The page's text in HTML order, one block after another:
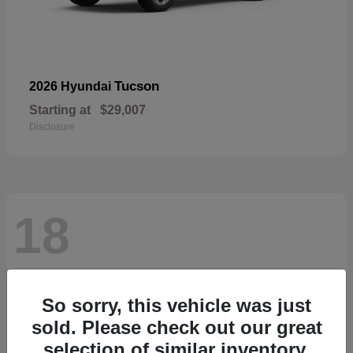
2026 Hyundai Tucson
Starting at $29,007
Disclosure
18
So sorry, this vehicle was just
sold. Please check out our great